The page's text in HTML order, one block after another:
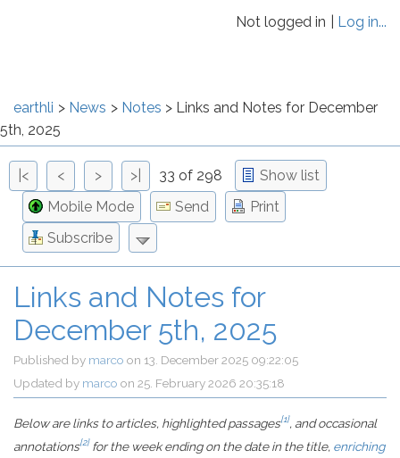
Not logged in Log in...
earthli News Notes
Links and Notes for December
5th, 2025
|< < > >| 33 of 298
Show list
Mobile Mode
Send
Print
Subscribe
Links and Notes for
December 5th, 2025
Published by marco on 13. December 2025 09:22:05
Updated by marco on 25. February 2026 20:35:18
Below are links to articles, highlighted passages[1], and occasional
annotations[2] for the week ending on the date in the title, enriching